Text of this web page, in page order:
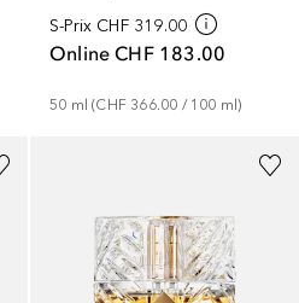
S-Prix CHF 319.00
Online CHF 183.00
50 ml (CHF 366.00 / 100 ml)